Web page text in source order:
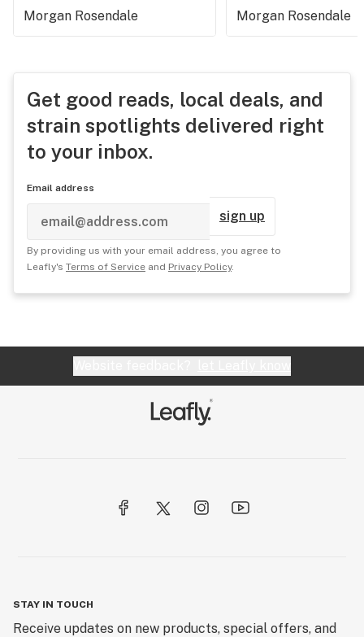
Morgan Rosendale Morgan Rosendale
Get good reads, local deals, and
strain spotlights delivered right
to your inbox.
Email address
sign up
By providing us with your email address, you agree to
Leafly's Terms of Service and Privacy Policy.
STAY IN TOUCH
Receive updates on new products, special offers, and